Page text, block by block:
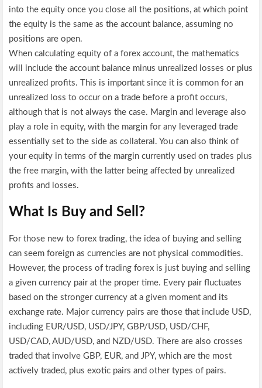
into the equity once you close all the positions, at which point
the equity is the same as the account balance, assuming no
positions are open.
When calculating equity of a forex account, the mathematics
will include the account balance minus unrealized losses or plus
unrealized profits. This is important since it is common for an
unrealized loss to occur on a trade before a profit occurs,
although that is not always the case. Margin and leverage also
play a role in equity, with the margin for any leveraged trade
essentially set to the side as collateral. You can also think of
your equity in terms of the margin currently used on trades plus
the free margin, with the latter being affected by unrealized
profits and losses.
What Is Buy and Sell?
For those new to forex trading, the idea of buying and selling
can seem foreign as currencies are not physical commodities.
However, the process of trading forex is just buying and selling
a given currency pair at the proper time. Every pair fluctuates
based on the stronger currency at a given moment and its
exchange rate. Major currency pairs are those that include USD,
including EUR/USD, USD/JPY, GBP/USD, USD/CHF,
USD/CAD, AUD/USD, and NZD/USD. There are also crosses
traded that involve GBP, EUR, and JPY, which are the most
actively traded, plus exotic pairs and other types of pairs.